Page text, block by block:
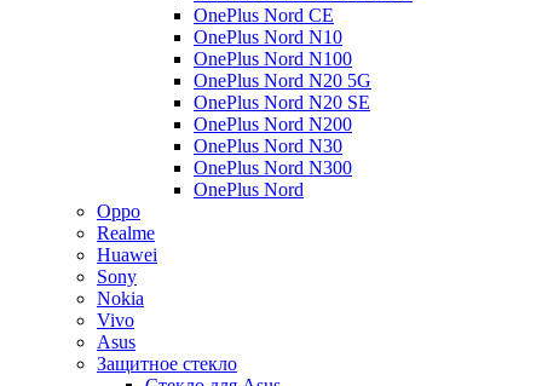
OnePlus Nord CE
OnePlus Nord N10
OnePlus Nord N100
OnePlus Nord N20 5G
OnePlus Nord N20 SE
OnePlus Nord N200
OnePlus Nord N30
OnePlus Nord N300
OnePlus Nord
Oppo
Realme
Huawei
Sony
Nokia
Vivo
Asus
Защитное стекло